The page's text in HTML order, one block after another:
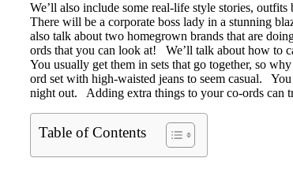
We’ll also include some real-life style stories,
There will be a corporate boss lady in a stunning
also talk about two homegrown brands that are
ords that you can look at! We’ll talk about how to
You usually get them in sets that go together, so
ord set with high-waisted jeans to seem casual.
night out. Adding extra things to your co-ords can
Table of Contents